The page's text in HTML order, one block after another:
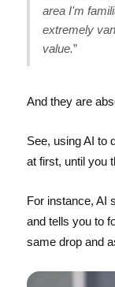
area I'm
extremely
value.”
And they are
See, using AI to
at first, until you
For instance, AI
and tells you to
same drop and